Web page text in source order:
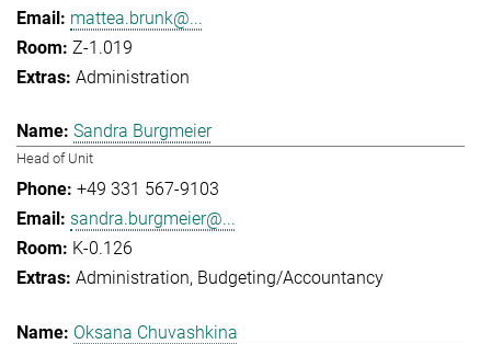
mattea.brunk@...
Z-1.019
Administration
Sandra Burgmeier
Head of Unit
+49 331 567-9103
sandra.burgmeier@...
K-0.126
Administration Budgeting/Accountancy
Oksana Chuvashkina